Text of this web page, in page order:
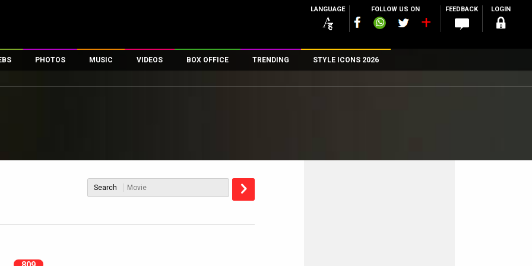
LANGUAGE FOLLOW US ON FEEDBACK LOGIN
PHOTOS
First Look
Movie Wallpapers
MUSIC VIDEOS
First Day First Show
Parties & Events
Television
BOX OFFICE
100 Crore Club
200 Crore Club
Top Male Celebs
TRENDING STYLE ICONS 2026
Search